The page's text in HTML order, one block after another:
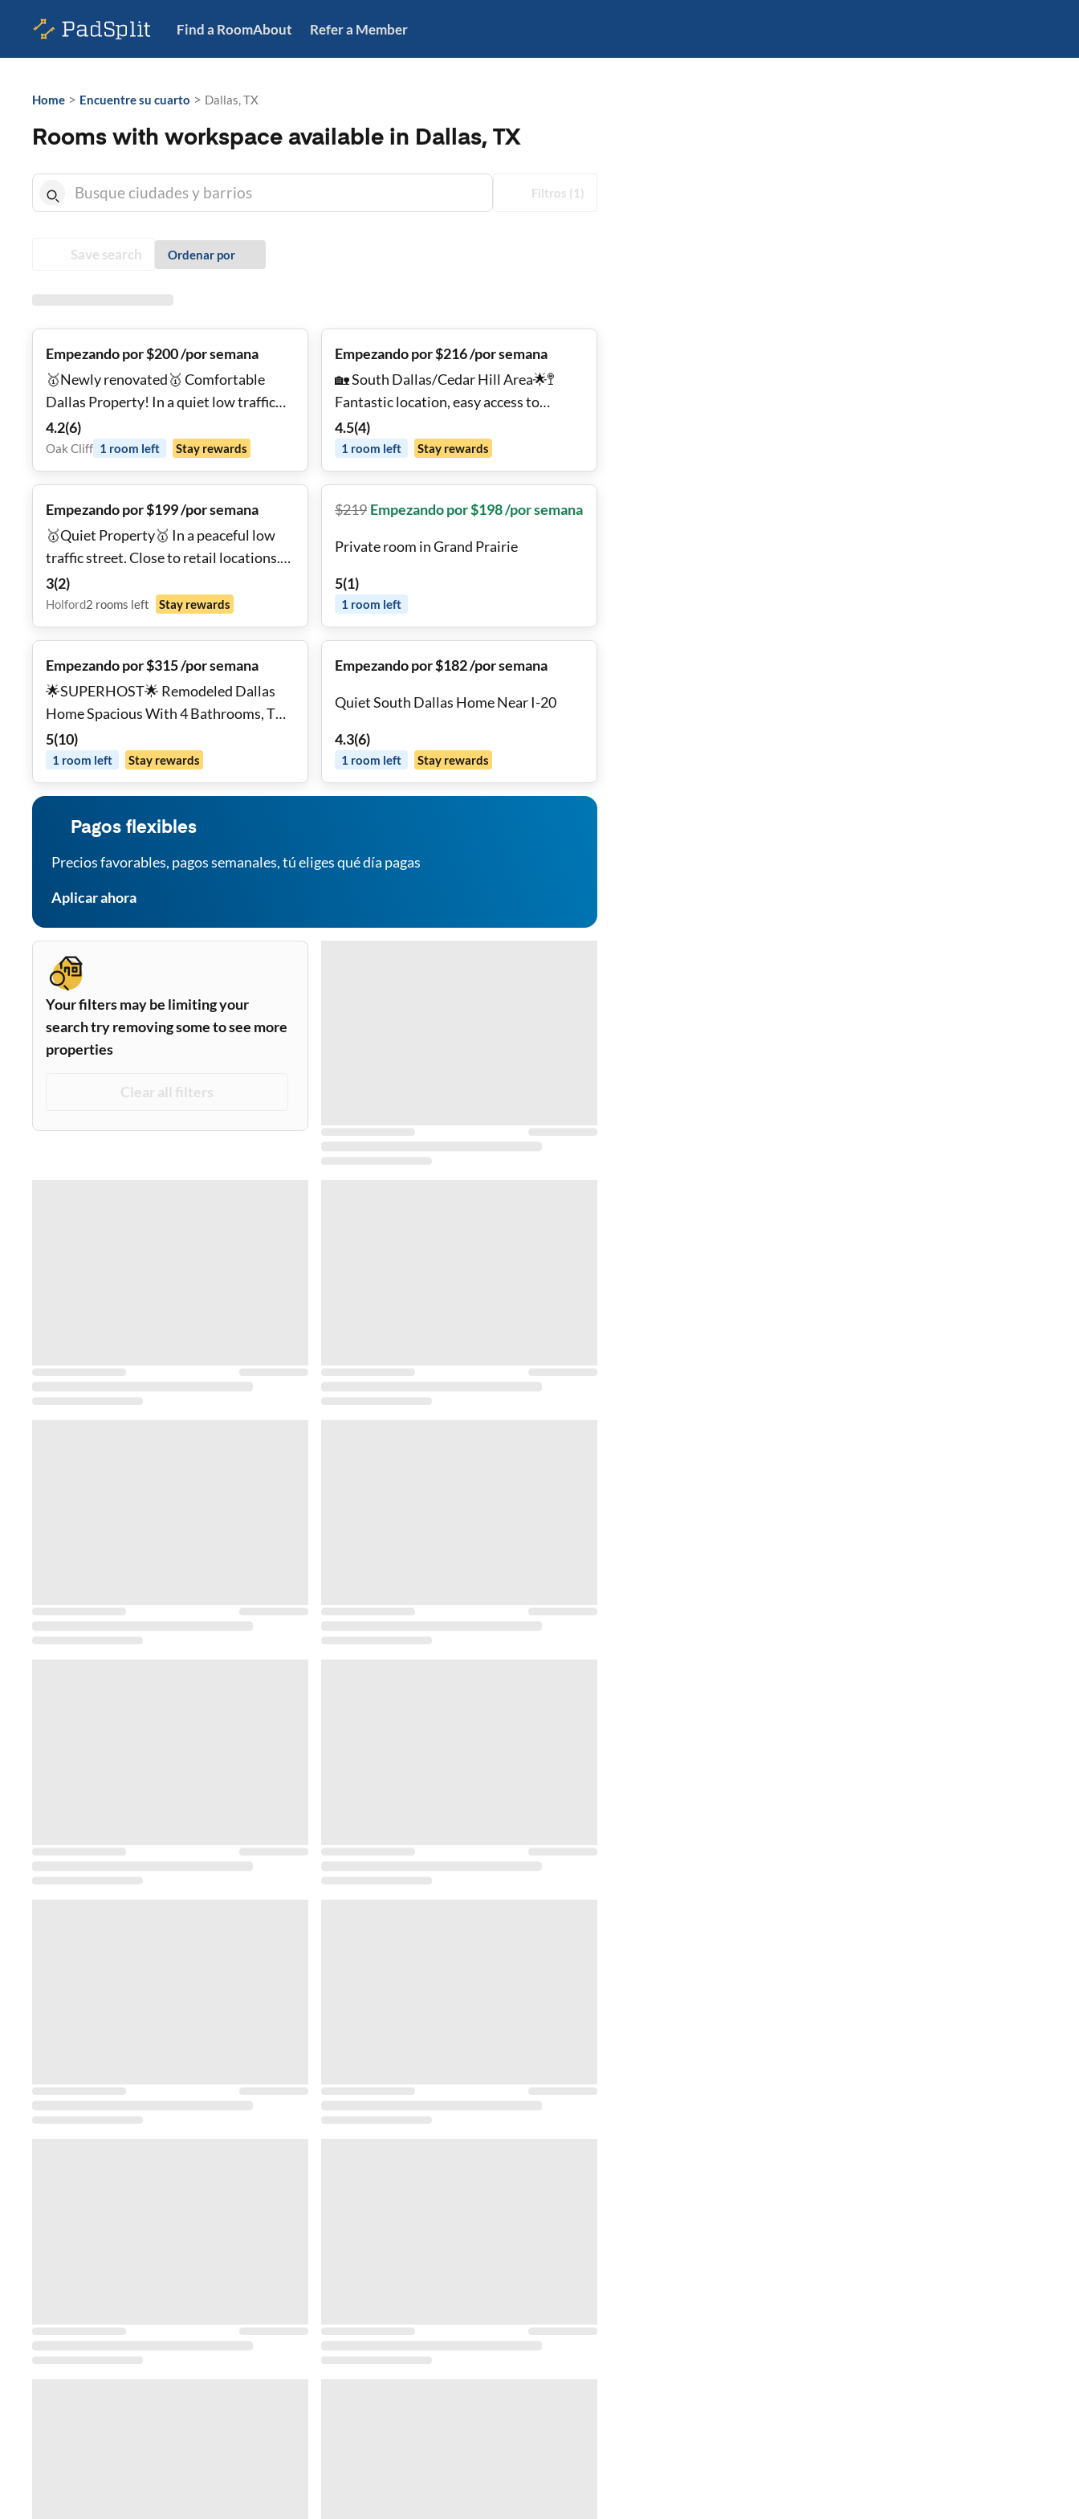
Find a RoomAbout Refer a Member
Home > Encuentre su cuarto > Dallas, TX
Rooms with workspace available in Dallas, TX
Filtros (1)
Save search Ordenar por
Empezando por $200 /por semana
🥇Newly renovated🥇 Comfortable
Dallas Property! In a quiet low traffic
street, 1 block from public
transportation. Fully stocked kitchen
and high speed Wifi!
4.2(6)
Oak Cliff 1 room left Stay rewards
Empezando por $216 /por semana
🏡 South Dallas/Cedar Hill Area🌟🚏
Fantastic location, easy access to
highway, 22min from Downtown Dallas
🧊 Each room has a 🛌 new bed, and 🌐
high-speed internet!
4.5(4)
1 room left Stay rewards
Empezando por $199 /por semana
🥇Quiet Property🥇 In a peaceful low
traffic street. Close to retail locations.
Fully stocked kitchen, private backyard
and high speed Wifi!
3(2)
Holford2 rooms left Stay rewards
$219 Empezando por $198 /por semana
Private room in Grand Prairie
5(1)
1 room left
Empezando por $315 /por semana
🌟SUPERHOST🌟 Remodeled Dallas
Home Spacious With 4 Bathrooms, TV
in Room, FREE Washer Dryer, Spacious
Dining Area, Monthly Cleaning And
Near Highways, Grocery Stores, Mass
Parking
5(10)
1 room left Stay rewards
Empezando por $182 /por semana
Quiet South Dallas Home Near I-20
4.3(6)
1 room left Stay rewards
Pagos flexibles
Precios favorables, pagos semanales, tú eliges qué día pagas
Aplicar ahora
Your filters may be limiting your
search try removing some to see more
properties
Clear all filters